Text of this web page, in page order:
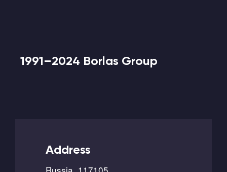
1991–2024 Borlas Group
Address
Russia, 117105,